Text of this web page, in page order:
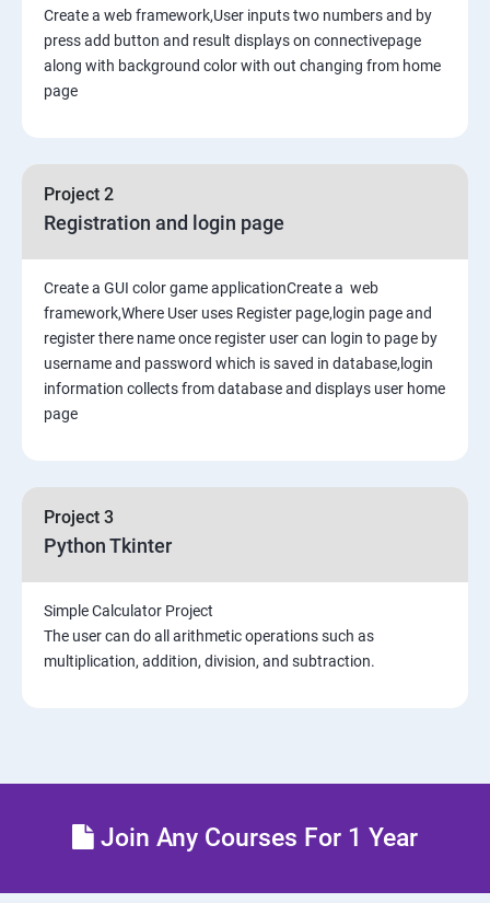
Create a web framework,User inputs two numbers and by
press add button and result displays on connectivepage
along with background color with out changing from home
page
Project 2
Registration and login page
Create a GUI color game applicationCreate a web
framework,Where User uses Register page,login page and
register there name once register user can login to page by
username and password which is saved in database,login
information collects from database and displays user home
page
Project 3
Python Tkinter
Simple Calculator Project
The user can do all arithmetic operations such as
multiplication, addition, division, and subtraction.
Join Any Courses For 1 Year